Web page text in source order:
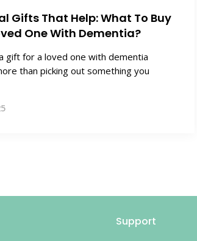
Gifts That Help: What To Buy
One With Dementia?
gift for a loved one with dementia
than picking out something you
Support